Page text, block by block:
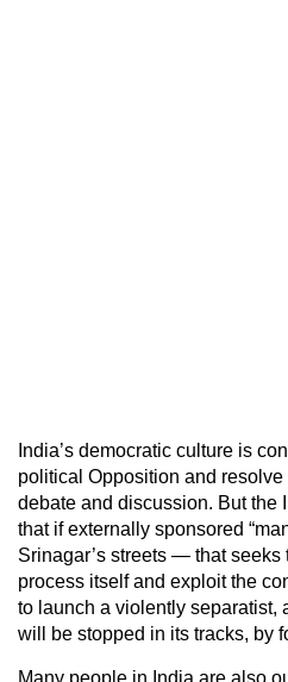
India’s democratic culture is
political Opposition and
debate and discussion. But the
that if externally sponsored
Srinagar’s streets — that
process itself and exploit the
to launch a violently
will be stopped in its tracks, by
Many people in India are also